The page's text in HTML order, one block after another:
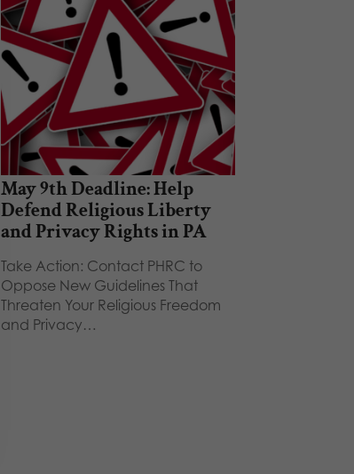
May 9th Deadline: Help
Defend Religious Liberty
and Privacy Rights in PA
Take Action: Contact PHRC to
Oppose New Guidelines That
Threaten Your Religious Freedom
and Privacy…